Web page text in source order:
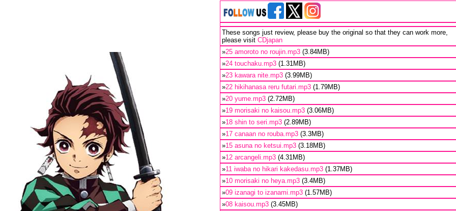
These songs just review, please buy the original so that they can work more,
please visit CDjapan
»25 amoroto no roujin.mp3 (3.84MB)
»24 touchaku.mp3 (1.31MB)
»23 kawara nite.mp3 (3.99MB)
»22 hikihanasa reru futari.mp3 (1.79MB)
»20 yume.mp3 (2.72MB)
»19 morisaki no kaisou.mp3 (3.06MB)
»18 shin to seri.mp3 (2.89MB)
»17 canaan no rouba.mp3 (3.3MB)
»15 asuna no ketsui.mp3 (3.18MB)
»12 arcangeli.mp3 (4.31MB)
»11 iwaba no hikari kakedasu.mp3 (1.37MB)
»10 morisaki no heya.mp3 (3.4MB)
»09 izanagi to izanami.mp3 (1.57MB)
»08 kaisou.mp3 (3.45MB)